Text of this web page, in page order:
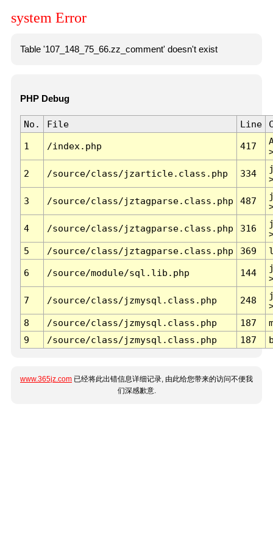
system Error
Table '107_148_75_66.zz_comment' doesn't exist
PHP Debug
No. File Line
1 /index.php 417
2 /source/class/jzarticle.class.php 334
3 /source/class/jztagparse.class.php 487
4 /source/class/jztagparse.class.php 316
5
/source/class/jztagparse.class.php 369
6 /source/module/sql.lib.php 144
7 /source/class/jzmysql.class.php 248
8
/source/class/jzmysql.class.php 187
9
/source/class/jzmysql.class.php 187
www.365jz.com 已经将此出错信息详细记录, 由此给您带来的访问不便我
们深感歉意.